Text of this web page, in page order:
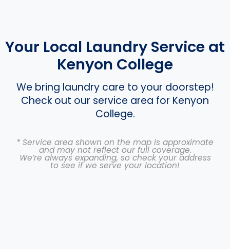
Your Local Laundry Service at
Kenyon College
We bring laundry care to your doorstep!
Check out our service area for Kenyon
College.
* Service area shown on the map is approximate
and may not reflect our full coverage.
We’re always expanding, so check your address
to see if we serve your location!